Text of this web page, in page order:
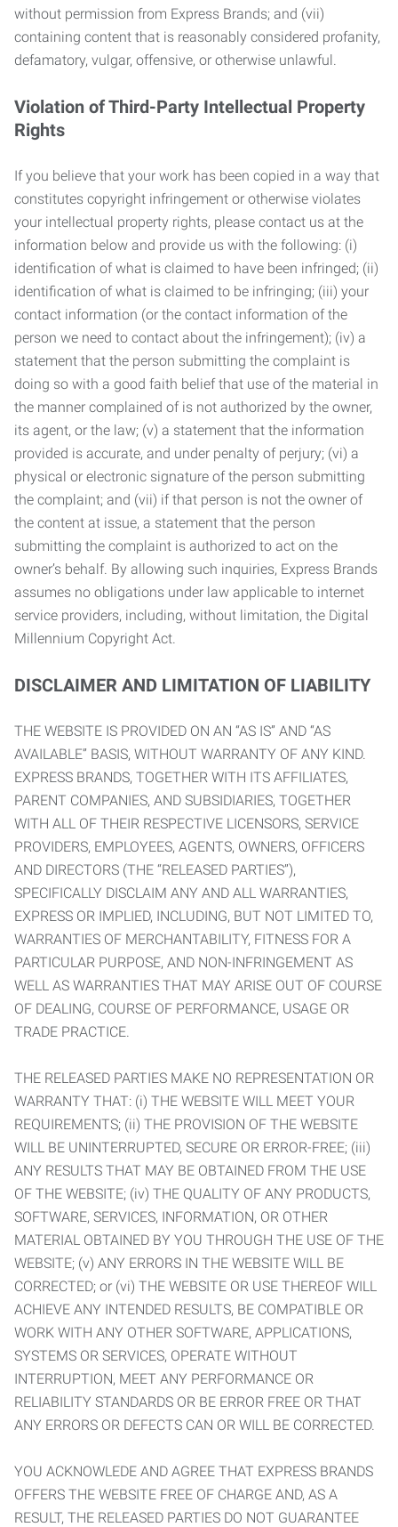
without permission from Express Brands; and (vii)
containing content that is reasonably considered profanity,
defamatory, vulgar, offensive, or otherwise unlawful.
Violation of Third-Party Intellectual Property
Rights
If you believe that your work has been copied in a way that
constitutes copyright infringement or otherwise violates
your intellectual property rights, please contact us at the
information below and provide us with the following: (i)
identification of what is claimed to have been infringed; (ii)
identification of what is claimed to be infringing; (iii) your
contact information (or the contact information of the
person we need to contact about the infringement); (iv) a
statement that the person submitting the complaint is
doing so with a good faith belief that use of the material in
the manner complained of is not authorized by the owner,
its agent, or the law; (v) a statement that the information
provided is accurate, and under penalty of perjury; (vi) a
physical or electronic signature of the person submitting
the complaint; and (vii) if that person is not the owner of
the content at issue, a statement that the person
submitting the complaint is authorized to act on the
owner’s behalf. By allowing such inquiries, Express Brands
assumes no obligations under law applicable to internet
service providers, including, without limitation, the Digital
Millennium Copyright Act.
DISCLAIMER AND LIMITATION OF LIABILITY
THE WEBSITE IS PROVIDED ON AN “AS IS” AND “AS
AVAILABLE” BASIS, WITHOUT WARRANTY OF ANY KIND.
EXPRESS BRANDS, TOGETHER WITH ITS AFFILIATES,
PARENT COMPANIES, AND SUBSIDIARIES, TOGETHER
WITH ALL OF THEIR RESPECTIVE LICENSORS, SERVICE
PROVIDERS, EMPLOYEES, AGENTS, OWNERS, OFFICERS
AND DIRECTORS (THE “RELEASED PARTIES”),
SPECIFICALLY DISCLAIM ANY AND ALL WARRANTIES,
EXPRESS OR IMPLIED, INCLUDING, BUT NOT LIMITED TO,
WARRANTIES OF MERCHANTABILITY, FITNESS FOR A
PARTICULAR PURPOSE, AND NON-INFRINGEMENT AS
WELL AS WARRANTIES THAT MAY ARISE OUT OF COURSE
OF DEALING, COURSE OF PERFORMANCE, USAGE OR
TRADE PRACTICE.
THE RELEASED PARTIES MAKE NO REPRESENTATION OR
WARRANTY THAT: (i) THE WEBSITE WILL MEET YOUR
REQUIREMENTS; (ii) THE PROVISION OF THE WEBSITE
WILL BE UNINTERRUPTED, SECURE OR ERROR-FREE; (iii)
ANY RESULTS THAT MAY BE OBTAINED FROM THE USE
OF THE WEBSITE; (iv) THE QUALITY OF ANY PRODUCTS,
SOFTWARE, SERVICES, INFORMATION, OR OTHER
MATERIAL OBTAINED BY YOU THROUGH THE USE OF THE
WEBSITE; (v) ANY ERRORS IN THE WEBSITE WILL BE
CORRECTED; or (vi) THE WEBSITE OR USE THEREOF WILL
ACHIEVE ANY INTENDED RESULTS, BE COMPATIBLE OR
WORK WITH ANY OTHER SOFTWARE, APPLICATIONS,
SYSTEMS OR SERVICES, OPERATE WITHOUT
INTERRUPTION, MEET ANY PERFORMANCE OR
RELIABILITY STANDARDS OR BE ERROR FREE OR THAT
ANY ERRORS OR DEFECTS CAN OR WILL BE CORRECTED.
YOU ACKNOWLEDE AND AGREE THAT EXPRESS BRANDS
OFFERS THE WEBSITE FREE OF CHARGE AND, AS A
RESULT, THE RELEASED PARTIES DO NOT GUARANTEE